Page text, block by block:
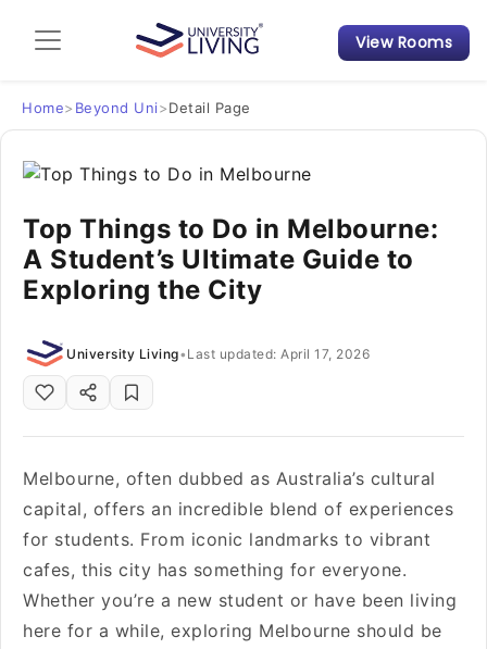
Admission Guide
Student Finances
Tips & Tricks
Student Housing News
View Rooms
Home> Beyond Uni>Detail Page
Top Things to Do in Melbourne:
A Student’s Ultimate Guide to
Exploring the City
University Living• Last updated: April 17, 2026
Melbourne, often dubbed as Australia’s cultural
capital, offers an incredible blend of experiences
for students. From iconic landmarks to vibrant
cafes, this city has something for everyone.
Whether you’re a new student or have been living
here for a while, exploring Melbourne should be